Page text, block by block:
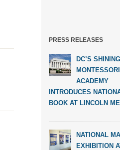
PRESS RELEASES
DC’S
MONTESSORI
ACADEMY
INTRODUCES
BOOK AT LINCOLN
NATIONAL
EXHIBITION